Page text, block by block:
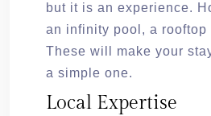
but it is an experience.
an infinity pool, a rooftop
These will make your
a simple one.
Local Expertise